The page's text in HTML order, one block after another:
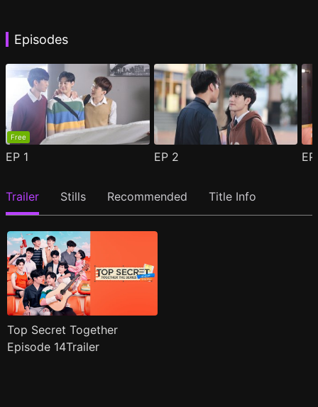
Episodes
Free
EP 1 EP 2
Trailer Stills Recommended Title Info
Top Secret Together
Episode 14Trailer